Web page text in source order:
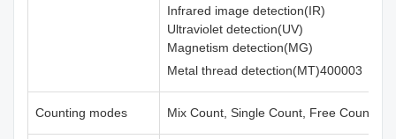
Infrared image detection(IR)
Ultraviolet detection(UV)
Magnetism detection(MG)
Metal thread detection(MT)400003
Counting modes Mix Count, Single Count, Free Count